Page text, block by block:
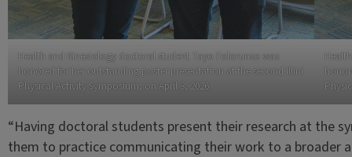
Health and Kinesiology doctoral student Tayo Folorunso was
honored for her outstanding poster presentation at the second Illini
Physical Activity Symposium, on April 3, 2026.
“Having doctoral students present their research at the
them to practice communicating their work to a broader